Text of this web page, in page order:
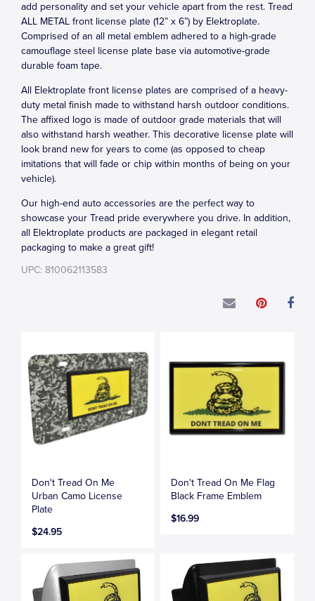
add personality and set your vehicle apart from the rest. Tread
ALL METAL front license plate (12” x 6”) by Elektroplate.
Comprised of an all metal emblem adhered to a high-grade
camouflage steel license plate base via automotive-grade
durable foam tape.
All Elektroplate front license plates are comprised of a heavy-
duty metal finish made to withstand harsh outdoor conditions.
The affixed logo is made of outdoor grade materials that will
also withstand harsh weather. This decorative license plate will
look brand new for years to come (as opposed to cheap
imitations that will fade or chip within months of being on your
vehicle).
Our high-end auto accessories are the perfect way to
showcase your Tread pride everywhere you drive. In addition,
all Elektroplate products are packaged in elegant retail
packaging to make a great gift!
UPC: 810062113583
Don't Tread On Me
Urban Camo License
Plate
$24.95
Don't Tread On Me Flag
Black Frame Emblem
$16.99